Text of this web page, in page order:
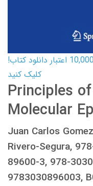
کارت اعتباری کتاب دانلود با 10,000,000 اعتبار دانلود کتاب!
کلیک کنید
Principles
Molecular
Juan Carlos
Rivero-Segura,
89600-3, 978-
9783030896003,